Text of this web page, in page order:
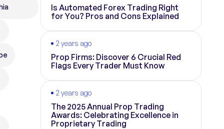
Is Automated Forex Trading Right
for You? Pros and Cons Explained
2 years ago
Prop Firms: Discover 6 Crucial Red
Flags Every Trader Must Know
2 years ago
The 2025 Annual Prop Trading
Awards: Celebrating Excellence in
Proprietary Trading